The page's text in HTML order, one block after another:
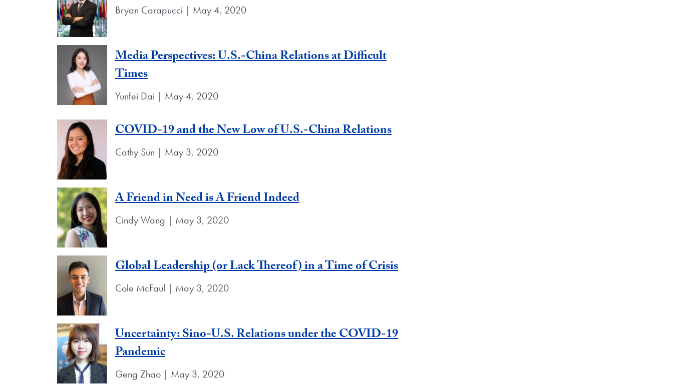
Bryan Carapucci | May 4, 2020
Media Perspectives: U.S.-China Relations at Difficult
Times
Yunfei Dai | May 4, 2020
COVID-19 and the New Low of U.S.-China Relations
Cathy Sun | May 3, 2020
A Friend in Need is A Friend Indeed
Cindy Wang | May 3, 2020
Global Leadership (or Lack Thereof) in a Time of Crisis
Cole McFaul | May 3, 2020
Uncertainty: Sino-U.S. Relations under the COVID-19
Pandemic
Geng Zhao | May 3, 2020